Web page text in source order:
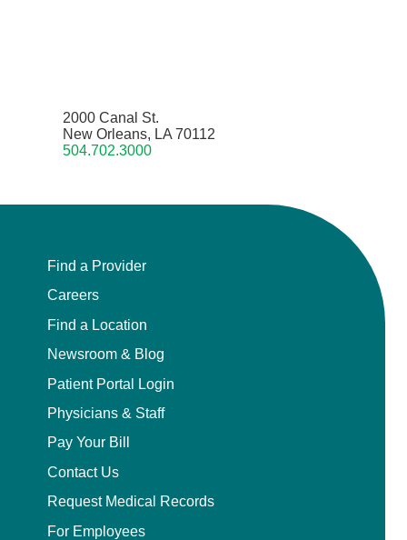
2000 Canal St.
New Orleans, LA 70112
504.702.3000
Find a Provider
Careers
Find a Location
Newsroom & Blog
Patient Portal Login
Physicians & Staff
Pay Your Bill
Contact Us
Request Medical Records
For Employees